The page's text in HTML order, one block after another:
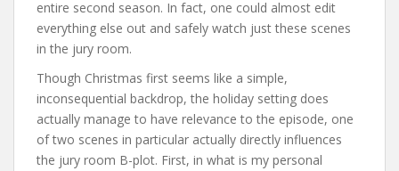
entire second season. In fact, one could almost edit
everything else out and safely watch just these scenes
in the jury room.
Though Christmas first seems like a simple,
inconsequential backdrop, the holiday setting does
actually manage to have relevance to the episode, one
of two scenes in particular actually directly influences
the jury room B-plot. First, in what is my personal